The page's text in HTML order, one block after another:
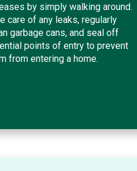
by simply walking around.
care of any leaks, regularly
garbage cans, and seal off
points of entry to prevent
from entering a home.